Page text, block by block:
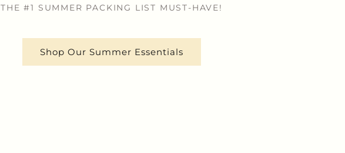
THE #1 SUMMER PACKING LIST MUST-HAVE!
Shop Our Summer Essentials